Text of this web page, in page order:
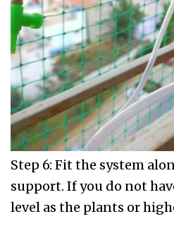
Step 6: Fit the system
support. If you do not
level as the plants or